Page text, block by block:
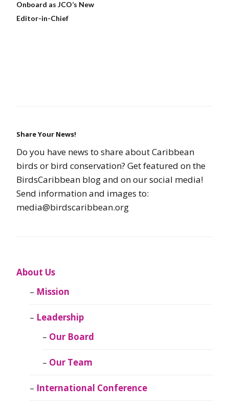
Onboard as JCO’s New
Editor-in-Chief
Share Your News!
Do you have news to share about Caribbean
birds or bird conservation? Get featured on the
BirdsCaribbean blog and on our social media!
Send information and images to:
media@birdscaribbean.org
About Us
Mission
Leadership
Our Board
Our Team
International Conference